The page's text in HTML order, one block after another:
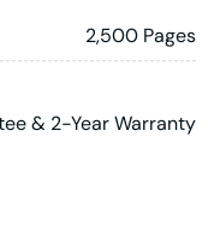
2,500 Pages
& 2-Year Warranty